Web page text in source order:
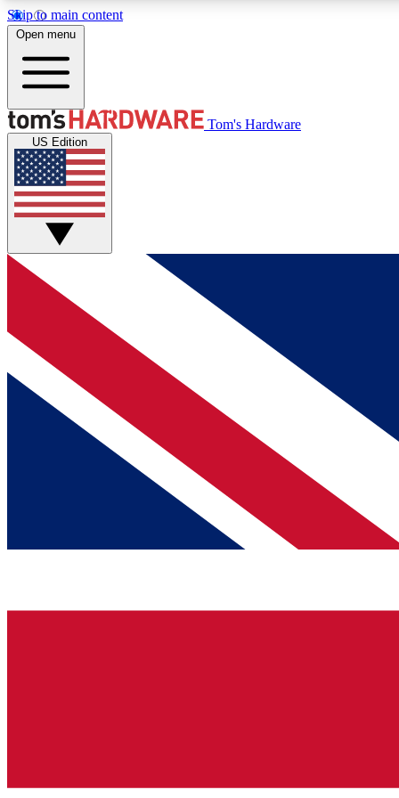
Skip to main content
MEMBER
Get started with free access to reviews, badges and
discussions.
BECOME A MEMBER
Open menu
Tom's Hardware
US Edition